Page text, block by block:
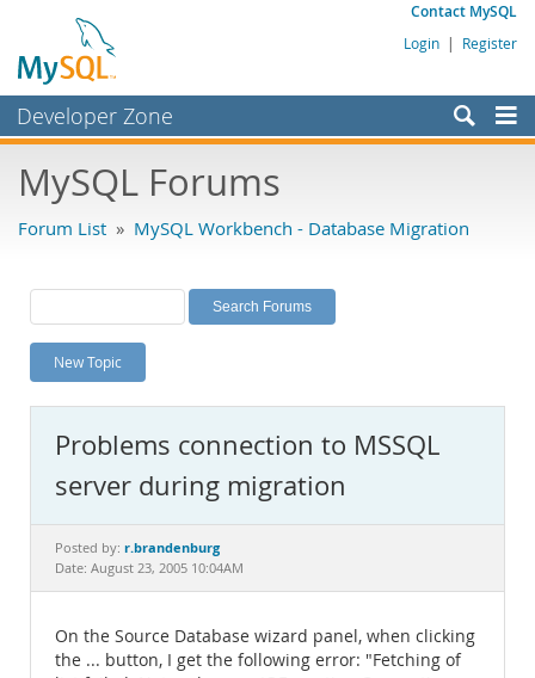
Contact MySQL
Login | Register
Developer Zone
Bugs
Labs
Planet MySQL
News and Events
MySQL.com
Downloads
Documentation
MySQL Forums
Forum List » MySQL Workbench - Database Migration
New Topic
Problems connection to MSSQL
server during migration
Posted by: r.brandenburg
Date: August 23, 2005 10:04AM
On the Source Database wizard panel, when clicking
the ... button, I get the following error: "Fetching of